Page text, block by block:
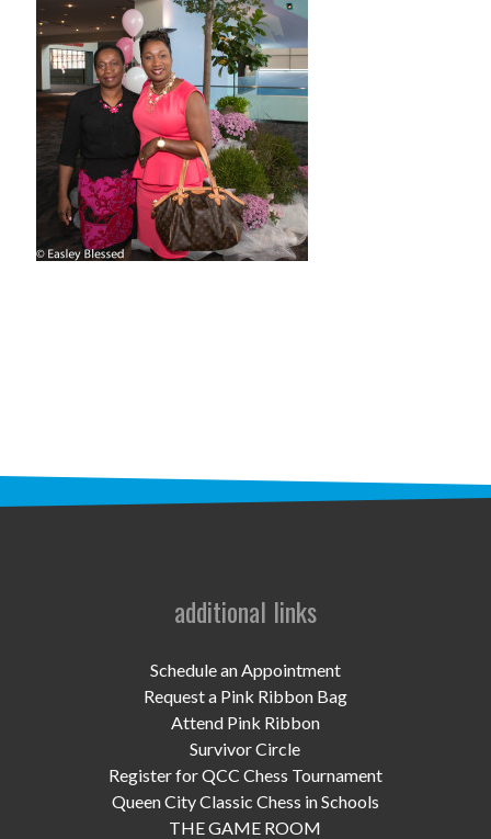
programs
PROSCAN PINK RIBBON CENTERS
PINK RIBBON PROGRAMS
THE PINK RIBBON
CHESS IN SCHOOLS PROGRAM
UPCOMING EVENTS
DONATE NOWadditional links
Schedule an Appointment
Request a Pink Ribbon Bag
Attend Pink Ribbon
Survivor Circle
Register for QCC Chess Tournament
Queen City Classic Chess in Schools
THE GAME ROOM